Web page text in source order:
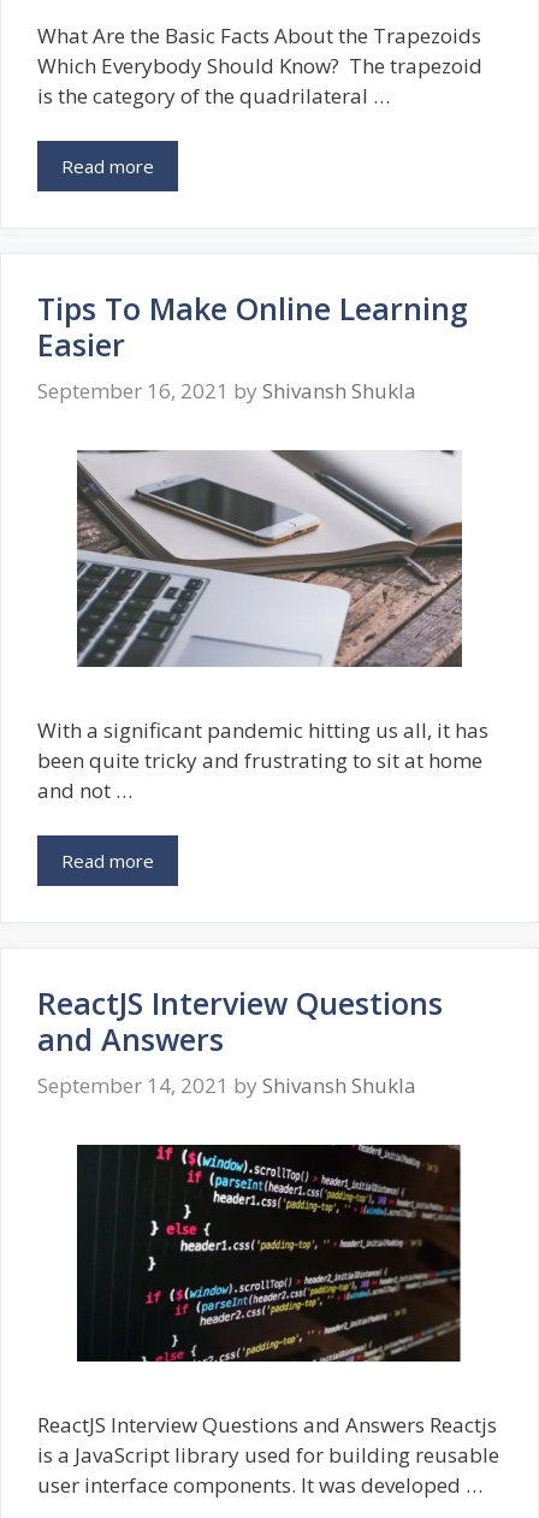
What Are the Basic Facts About the Trapezoids
Which Everybody Should Know? The trapezoid
is the category of the quadrilateral …
Read more
Tips To Make Online Learning
Easier
September 16, 2021 by Shivansh Shukla
With a significant pandemic hitting us all, it has
been quite tricky and frustrating to sit at home
and not …
Read more
ReactJS Interview Questions
and Answers
September 14, 2021 by Shivansh Shukla
ReactJS Interview Questions and Answers Reactjs
is a JavaScript library used for building reusable
user interface components. It was developed …